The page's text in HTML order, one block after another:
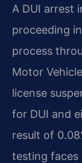
A DUI arrest
proceeding
process
Motor
license
for DUI and
result of
testing faces